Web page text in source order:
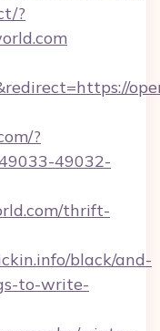
?
?
49032-
thrift-
black/and-
to-write-